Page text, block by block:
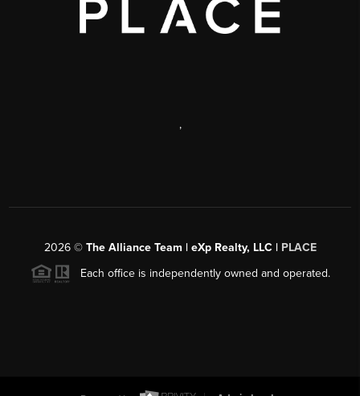
,
2026© The Alliance Team | eXp Realty, LLC | PLACE
Each office is independently owned and operated.